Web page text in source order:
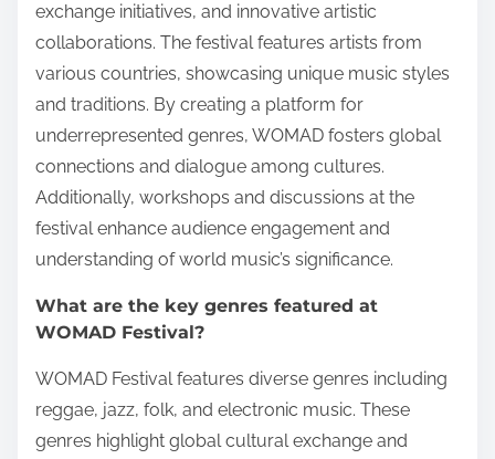
exchange initiatives, and innovative artistic
collaborations. The festival features artists from
various countries, showcasing unique music styles
and traditions. By creating a platform for
underrepresented genres, WOMAD fosters global
connections and dialogue among cultures.
Additionally, workshops and discussions at the
festival enhance audience engagement and
understanding of world music’s significance.
What are the key genres featured at
WOMAD Festival?
WOMAD Festival features diverse genres including
reggae, jazz, folk, and electronic music. These
genres highlight global cultural exchange and